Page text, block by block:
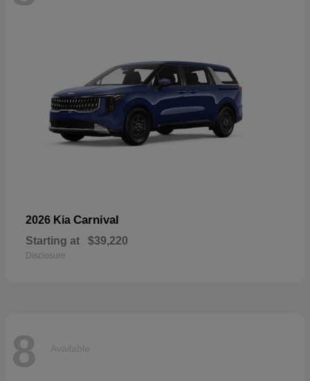
2026 Kia Carnival
Starting at $39,220
Disclosure
8 Available